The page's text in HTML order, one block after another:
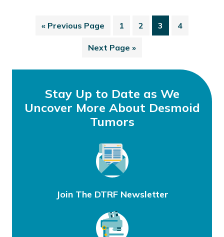
« Previous Page 1 2 3 4
Next Page »
Stay Up to Date as We
Uncover More About Desmoid
Tumors
Join The DTRF Newsletter